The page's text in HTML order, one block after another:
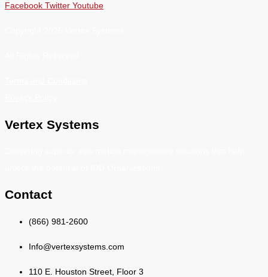
Facebook Twitter Youtube
Vertex Systems
Contact
(866) 981-2600
Info@vertexsystems.com
110 E. Houston Street, Floor 3